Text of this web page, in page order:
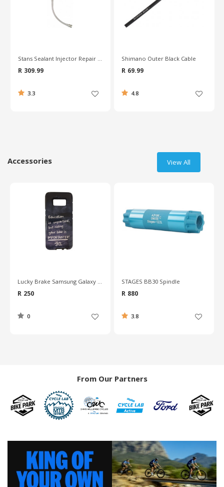
Shimano Outer Black Cable
R 69.99
4.8
R 139.99
4.9
Accessories View All
STAGES BB30 Spindle
R 880
3.8
Deda Cork Handlebar Tape
R 280
4.7
From Our Partners